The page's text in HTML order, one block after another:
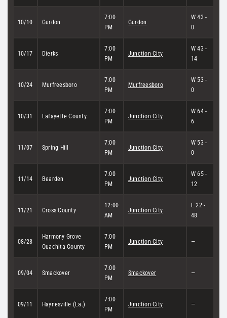
10/10 Gurdon
7:00
PM
Gurdon
W 43 -
0
10/17 Dierks
7:00
PM
Junction City
W 43 -
14
10/24 Murfreesboro
7:00
PM
Murfreesboro
W 53 -
0
10/31 Lafayette County
7:00
PM
Junction City
W 64 -
6
11/07 Spring Hill
7:00
PM
Junction City
W 53 -
0
11/14 Bearden
7:00
PM
Junction City
W 65 -
12
11/21 Cross County
12:00
AM
Junction City
L 22 -
48
08/28
Harmony Grove
Ouachita County
7:00
PM
Junction City —
09/04 Smackover
7:00
PM
Smackover —
09/11 Haynesville (La.)
7:00
PM
Junction City —